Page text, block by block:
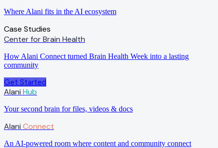
Where Alani fits in the AI ecosystem
Case Studies
Center for Brain Health
How Alani Connect turned Brain Health Week into a lasting
community
Get Started
Alani Hub
Your second brain for files, videos & docs
Alani Connect
An AI-powered room where content and community connect